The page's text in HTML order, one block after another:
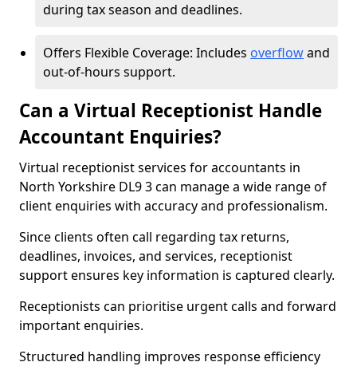
during tax season and deadlines.
Offers Flexible Coverage: Includes overflowand
out-of-hours support.
Can a Virtual Receptionist Handle
Accountant Enquiries?
Virtual receptionist services for accountants in
North Yorkshire DL9 3 can manage a wide range of
client enquiries with accuracy and professionalism.
Since clients often call regarding tax returns,
deadlines, invoices, and services, receptionist
support ensures key information is captured clearly.
Receptionists can prioritise urgent calls and forward
important enquiries.
Structured handling improves response efficiency